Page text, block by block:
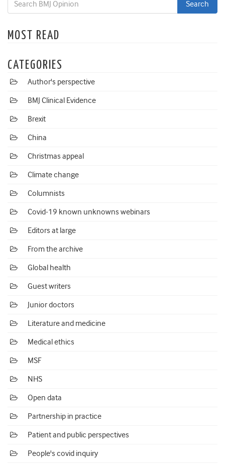
MOST READ
CATEGORIES
Author's perspective
BMJ Clinical Evidence
Brexit
China
Christmas appeal
Climate change
Columnists
Covid-19 known unknowns webinars
Editors at large
From the archive
Global health
Guest writers
Junior doctors
Literature and medicine
Medical ethics
MSF
NHS
Open data
Partnership in practice
Patient and public perspectives
People's covid inquiry